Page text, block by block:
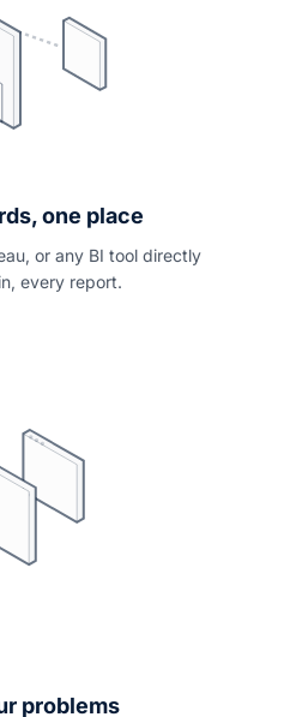
one place
or any BI tool directly
every report.
problems